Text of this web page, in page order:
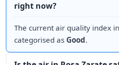
right now?
The current air quality index in
categorised as Good.